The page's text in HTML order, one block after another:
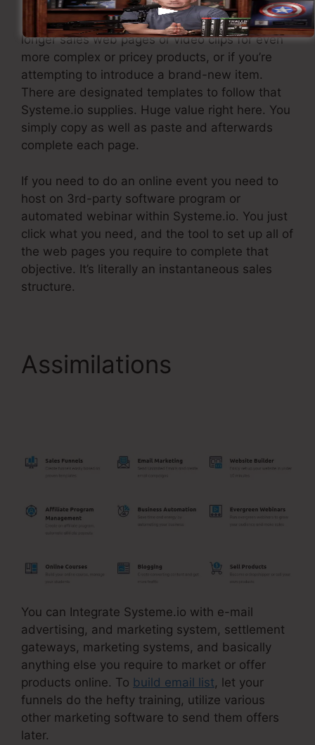
If you need quick funnels for low-cost items,
longer sales web pages or video clips for even
more complex or pricey products, or if you’re
attempting to introduce a brand-new item.
There are designated templates to follow that
Systeme.io supplies. Huge value right here. You
simply copy as well as paste and afterwards
complete each page.
If you need to do an online event you need to
host on 3rd-party software program or
automated webinar within Systeme.io. You just
click what you need, and the tool to set up all of
the web pages you require to complete that
objective. It’s literally an instantaneous sales
structure.
Assimilations
You can Integrate Systeme.io with e-mail
advertising, and marketing system, settlement
gateways, marketing systems, and basically
anything else you require to market or offer
products online. To build email list, let your
funnels do the hefty training, utilize various
other marketing software to send them offers
later.